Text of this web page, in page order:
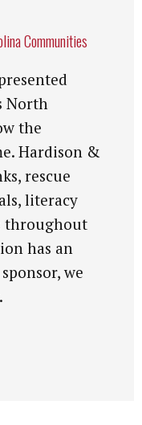
Communities
North
the
Hardison &
rescue
literacy
throughout
has an
we